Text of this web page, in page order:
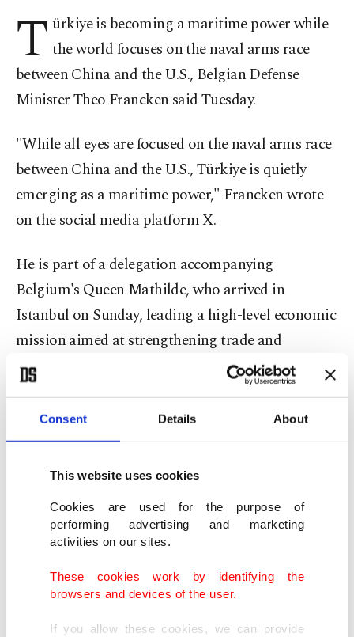
Consent Details About
This website uses cookies
Cookies are used for the purpose of
performing advertising and marketing
activities on our sites.
These cookies work by identifying the
browsers and devices of the user.
If you allow these cookies, we can provide
T ürkiye is becoming a maritime power while
the world focuses on the naval arms race
between China and the U.S., Belgian Defense
Minister Theo Francken said Tuesday.
"While all eyes are focused on the naval arms race
between China and the U.S., Türkiye is quietly
emerging as a maritime power," Francken wrote
on the social media platform X.
He is part of a delegation accompanying
Belgium's Queen Mathilde, who arrived in
Istanbul on Sunday, leading a high-level economic
mission aimed at strengthening trade and
investment ties between Brussels and Ankara.
Francken's remarks came after the delegation
visited Sedef Shipyard in Istanbul.
He pointed to how Türkiye is not only ordering
but also domestically building submarines,
corvettes, frigates, destroyers and aircraft carriers.
"They are doing so quickly, with high quality and
competitive prices. Turkish naval vessels are
gradually gaining ground on the global market,"